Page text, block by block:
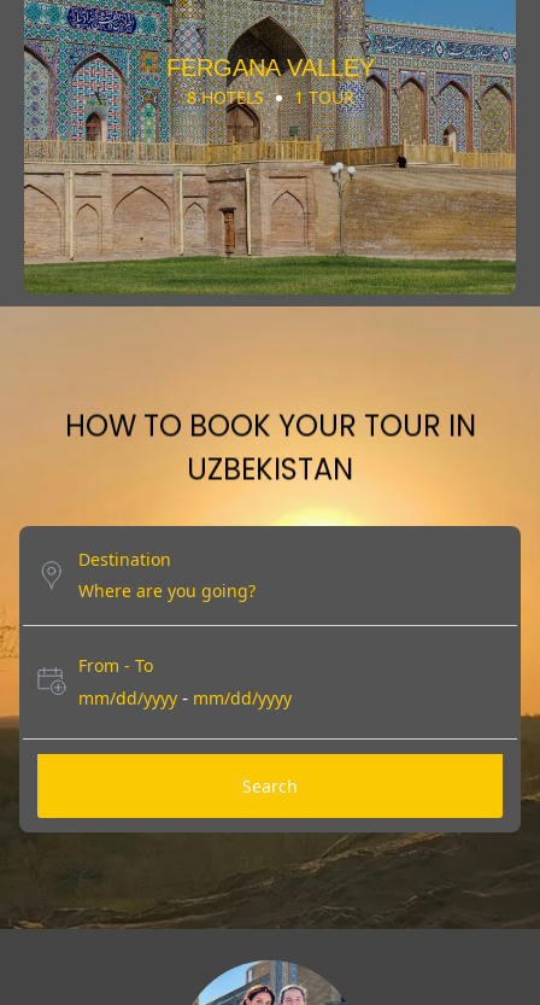
FERGANA VALLEY
8 HOTELS 1 TOUR
HOW TO BOOK YOUR TOUR IN
UZBEKISTAN
Destination
From - To
mm/dd/yyyy - mm/dd/yyyy
Search